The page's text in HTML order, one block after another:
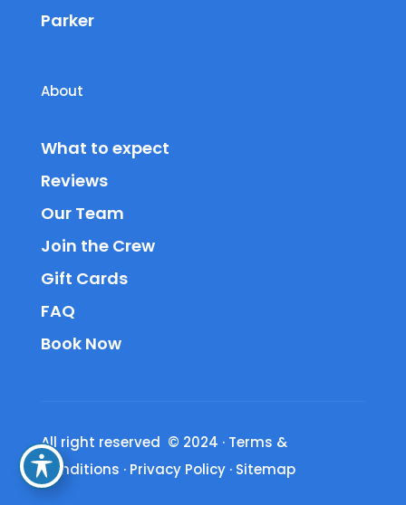
Parker
About
What to expect
Reviews
Our Team
Join the Crew
Gift Cards
FAQ
Book Now
All right reserved © 2024 · Terms &
Conditions · Privacy Policy · Sitemap